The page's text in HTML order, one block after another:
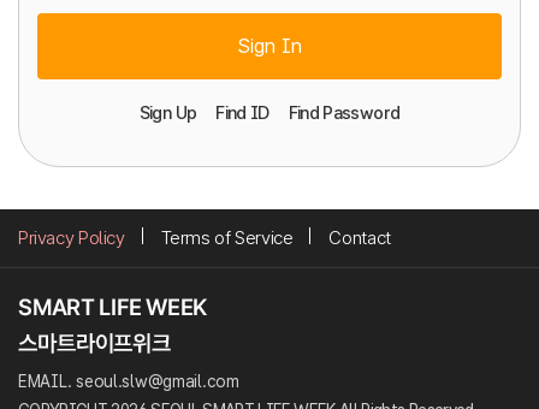
Sign In
Sign Up Find ID Find Password
Privacy Policy Terms of Service Contact
EMAIL. seoul.slw@gmail.com